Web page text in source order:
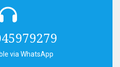
via WhatsApp